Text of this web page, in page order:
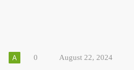
0 August 22, 2024